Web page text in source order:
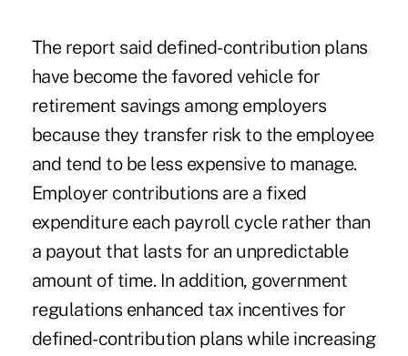
The report said defined-contribution plans
have become the favored vehicle for
retirement savings among employers
because they transfer risk to the employee
and tend to be less expensive to manage.
Employer contributions are a fixed
expenditure each payroll cycle rather than
a payout that lasts for an unpredictable
amount of time. In addition, government
regulations enhanced tax incentives for
defined-contribution plans while increasing